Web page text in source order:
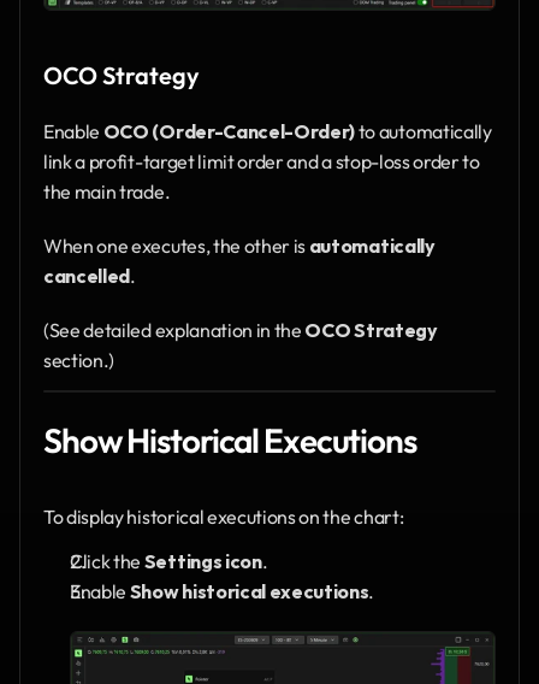
OCO Strategy
Enable OCO (Order-Cancel-Order) to automatically
link a profit-target limit order and a stop-loss order to
the main trade.
When one executes, the other is automatically
cancelled.
(See detailed explanation in the OCO Strategy
section.)
Show Historical Executions
To display historical executions on the chart:
Click the Settings icon.
Enable Show historical executions.